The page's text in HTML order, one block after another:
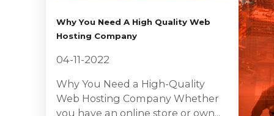
Why You Need A High Quality Web
Hosting Company
04-11-2022
Why You Need a High-Quality
Web Hosting Company Whether
you have an online store or own...